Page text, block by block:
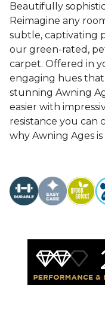
Beautifully
Reimagine any
subtle, captivating
our green-rated,
carpet. Offered in
engaging hues that
stunning Awning
easier with
resistance you can
why Awning Ages